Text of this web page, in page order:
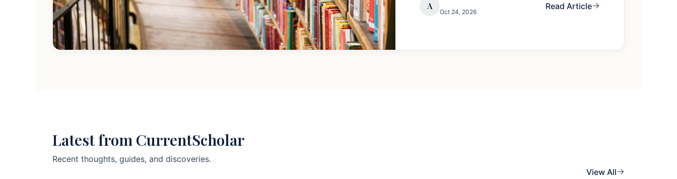
A
Oct 24, 2026
Read Article
Latest from CurrentScholar
Recent thoughts, guides, and discoveries.
View All